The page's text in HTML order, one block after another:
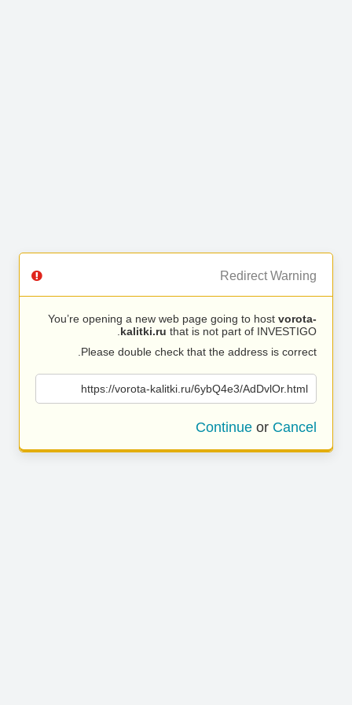
Redirect Warning
You’re opening a new web page going to host vorota-
kalitki.ru that is not part of INVESTIGO.
Please double check that the address is correct.
https://vorota-kalitki.ru/6ybQ4e3/AdDvlOr.html
Continue or Cancel